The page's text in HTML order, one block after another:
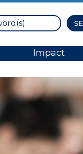
Impact